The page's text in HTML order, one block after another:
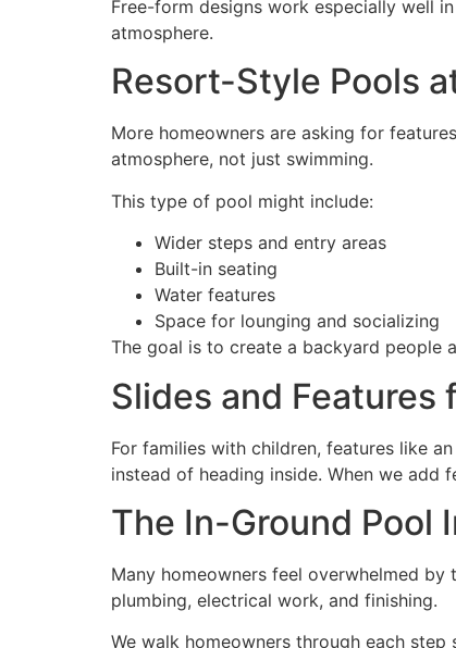
Free-form designs work especially well
atmosphere.
Resort-Style Pools
More homeowners are asking for
atmosphere, not just swimming.
This type of pool might include:
Wider steps and entry areas
Built-in seating
Water features
Space for lounging and socializing
The goal is to create a backyard people
Slides and Features
For families with children, features like
instead of heading inside. When we
The In-Ground Pool
Many homeowners feel overwhelmed
plumbing, electrical work, and finishing.
We walk homeowners through each